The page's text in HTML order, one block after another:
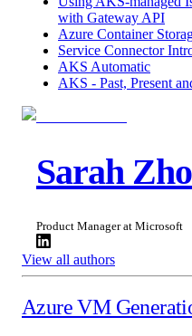
with Gateway API
Azure Container
Service Connector
AKS Automatic
AKS - Past, Present
Sarah
Product Manager at Microsoft
View all authors
Azure VM